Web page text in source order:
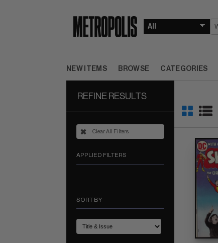
NEW ITEMS BROWSE CATEGORIES
REFINE RESULTS
Clear All Filters
APPLIED FILTERS
SORT BY